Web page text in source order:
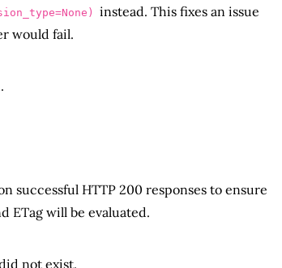
instead. This fixes an issue
would fail.
successful HTTP 200 responses to ensure
ETag will be evaluated.
not exist.